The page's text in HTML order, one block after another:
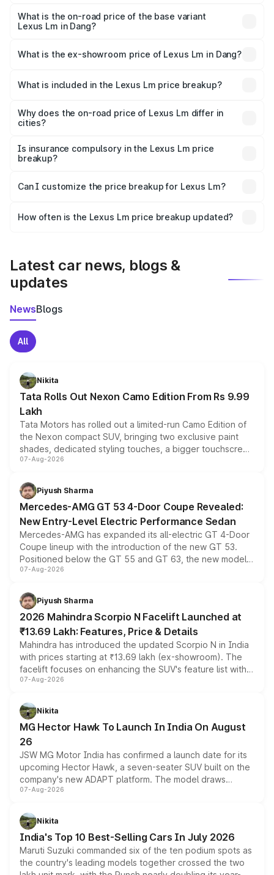
road price is ₹3.09 Cr Lakh in Dang.
What is the on-road price of the base variant
Lexus Lm in Dang?
price is ₹2.41 Cr Lakh in Dang.
What is the ex-showroom price of Lexus Lm in Dang?
Dang is ₹2.10 Cr.
What is included in the Lexus Lm price breakup?
charges, insurance, road tax, handling fees, and optional
accessories.
Why does the on-road price of Lexus Lm differ in
cities?
charges, taxes, and insurance costs.
Is insurance compulsory in the Lexus Lm price
breakup?
Yes, at least third-party insurance is mandatory in India,
and it is included in the on-road price breakup.
Can I customize the price breakup for Lexus Lm?
accessories, or different insurance plans, which will adjust
How often is the Lexus Lm price breakup updated?
Latest car news, blogs &
updates
NewsBlogs
All
Nikita
Tata Rolls Out Nexon Camo Edition From Rs 9.99
Lakh
Tata Motors has rolled out a limited-run Camo Edition of
the Nexon compact SUV, bringing two exclusive paint
shades, dedicated styling touches, a bigger touchscreen
and a built-in dashcam, while keeping the existing range
choices unchanged across the model lineup for buyers.
07-Aug-2026
Piyush Sharma
Mercedes-AMG GT 53 4-Door Coupe Revealed:
New Entry-Level Electric Performance Sedan
Mercedes-AMG has expanded its all-electric GT 4-Door
Coupe lineup with the introduction of the new GT 53.
Positioned below the GT 55 and GT 63, the new model
combines dual-motor all-wheel drive, a high-performance
more accessible entry point into the brand's latest
electric performance sedan range.
07-Aug-2026
Piyush Sharma
2026 Mahindra Scorpio N Facelift Launched at
₹13.69 Lakh: Features, Price & Details
Mahindra has introduced the updated Scorpio N in India
with prices starting at ₹13.69 lakh (ex-showroom). The
facelift focuses on enhancing the SUV's feature list with a
panoramic sunroof, larger digital displays, Level 2 ADAS
petrol and diesel engine options without any mechanical
changes.
07-Aug-2026
Nikita
MG Hector Hawk To Launch In India On August
26
JSW MG Motor India has confirmed a launch date for its
upcoming Hector Hawk, a seven-seater SUV built on the
company's new ADAPT platform. The model draws
heavily from the Wuling Starlight 560 sold overseas and
in hybrid powertrain options, positioning it above the
existing Hector in the brand's India lineup.
07-Aug-2026
Nikita
India's Top 10 Best-Selling Cars In July 2026
Maruti Suzuki commanded six of the ten podium spots as
the country's leading models together crossed the two